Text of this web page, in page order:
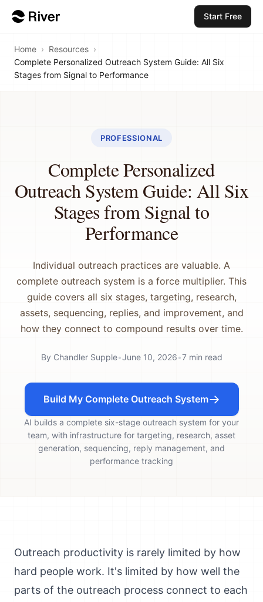
Start Free
Home › Resources ›
Complete Personalized Outreach System Guide: All Six
Stages from Signal to Performance
PROFESSIONAL
Complete Personalized
Outreach System Guide: All Six
Stages from Signal to
Performance
Individual outreach practices are valuable. A
complete outreach system is a force multiplier. This
guide covers all six stages, targeting, research,
assets, sequencing, replies, and improvement, and
how they connect to compound results over time.
By Chandler Supple•June 10, 2026•7min read
Build My Complete Outreach System
AI builds a complete six-stage outreach system for your
team, with infrastructure for targeting, research, asset
generation, sequencing, reply management, and
performance tracking
Outreach productivity is rarely limited by how
hard people work. It's limited by how well the
parts of the outreach process connect to each